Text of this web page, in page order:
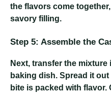
the flavors come
savory filling.
Step 5: Assemble the
Next, transfer the
baking dish. Spread it
bite is packed with flavor.